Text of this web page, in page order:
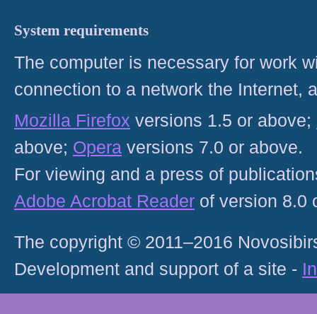
System requirements
The computer is necessary for work
connection to a network the Internet,
Mozilla Firefox versions 1.5 or above;
above; Opera versions 7.0 or above.
For viewing and a press of
Adobe Acrobat Reader of version 8.0
The copyright © 2011–2016
Development and support of a site -